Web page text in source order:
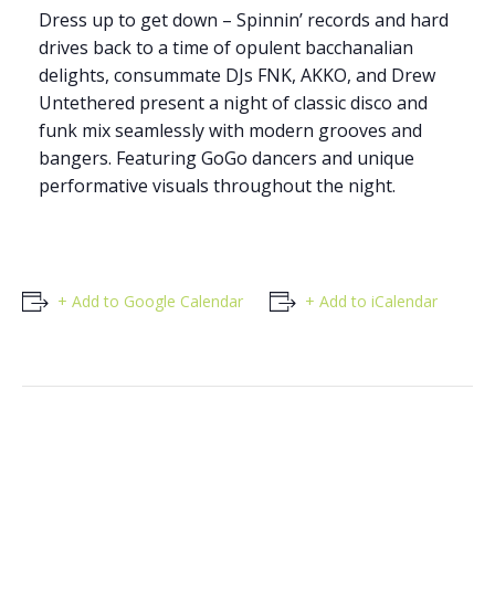
Dress up to get down – Spinnin’ records and hard
drives back to a time of opulent bacchanalian
delights, consummate DJs FNK, AKKO, and Drew
Untethered present a night of classic disco and
funk mix seamlessly with modern grooves and
bangers. Featuring GoGo dancers and unique
performative visuals throughout the night.
+ Add to Google Calendar + Add to iCalendar